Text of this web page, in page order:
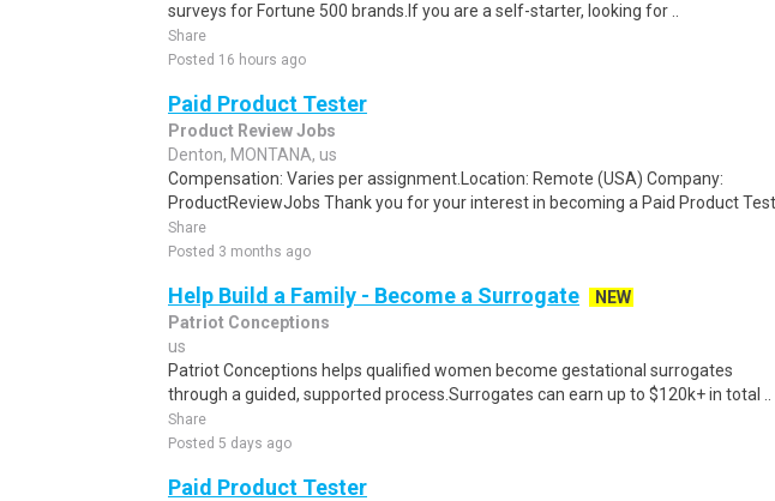
surveys for Fortune 500 brands.If you are a self-starter, looking for ..
Share
Posted 16 hours ago
Paid Product Tester
Product Review Jobs
Denton, MONTANA, us
Compensation: Varies per assignment.Location: Remote (USA) Company:
ProductReviewJobs Thank you for your interest in becoming a Paid Product
Share
Posted 3 months ago
Help Build a Family - Become a Surrogate
NEW
Patriot Conceptions
us
Patriot Conceptions helps qualified women become gestational surrogates
through a guided, supported process.Surrogates can earn up to $120k+ in total ..
Share
Posted 5 days ago
Paid Product Tester